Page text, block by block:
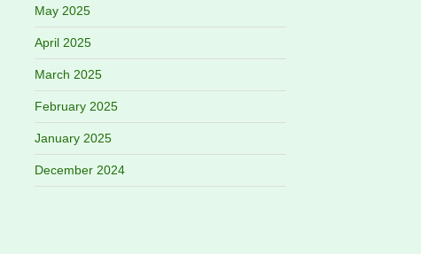
May 2025
April 2025
March 2025
February 2025
January 2025
December 2024